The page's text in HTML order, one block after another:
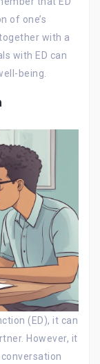
of one’s
with a
with ED can
being.
(ED), it can
However, it